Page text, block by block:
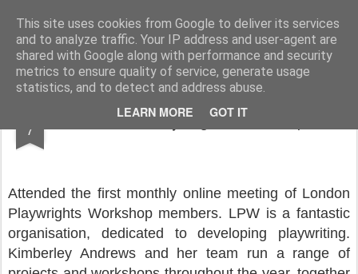
This site uses cookies from Google to deliver its services
and to analyze traffic. Your IP address and user-agent are
shared with Google along with performance and security
metrics to ensure quality of service, generate usage
statistics, and to detect and address abuse.
LEARN MORE GOT IT
Rupert Mallin Art and Life
7 London Playwrights Workshop
Attended the first monthly online meeting of London
Playwrights Workshop members. LPW is a fantastic
organisation, dedicated to developing playwriting.
Kimberley Andrews and her team run a range of